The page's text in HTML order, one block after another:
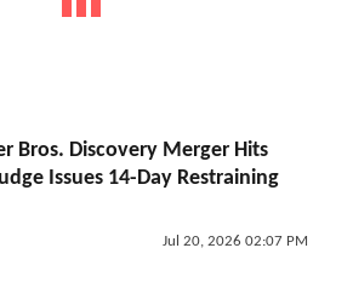
Bros. Discovery Merger Hits
Issues 14-Day Restraining
Jul 20, 2026 02:07 PM